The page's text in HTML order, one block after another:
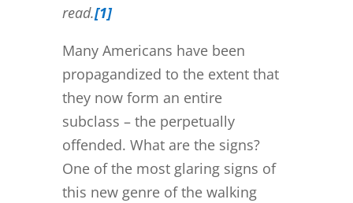
read.[1]
Many Americans have been
propagandized to the extent that
they now form an entire
subclass – the perpetually
offended. What are the signs?
One of the most glaring signs of
this new genre of the walking